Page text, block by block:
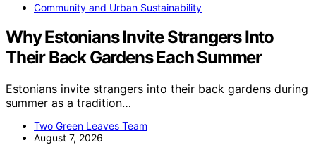
Community and Urban Sustainability
Why Estonians Invite Strangers Into
Their Back Gardens Each Summer
Estonians invite strangers into their back gardens during
summer as a tradition…
Two Green Leaves Team
August 7, 2026